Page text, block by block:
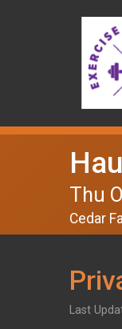
Thu
Cedar
Last